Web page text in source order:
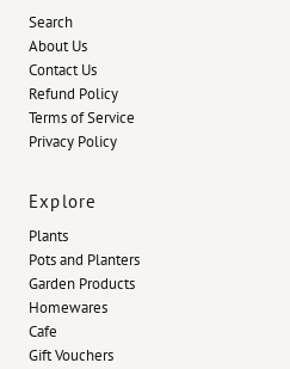
Search
About Us
Contact Us
Refund Policy
Terms of Service
Privacy Policy
Explore
Plants
Pots and Planters
Garden Products
Homewares
Cafe
Gift Vouchers